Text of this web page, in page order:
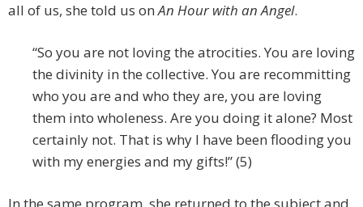
all of us, she told us onAn Hour with an Angel.
“So you are not loving the atrocities. You are loving
the divinity in the collective. You are recommitting
who you are and who they are, you are loving
them into wholeness. Are you doing it alone? Most
certainly not. That is why I have been flooding you
with my energies and my gifts!” (5)